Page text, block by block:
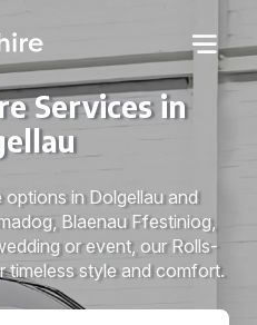
Services in
in Dolgellau and
Blaenau Ffestiniog,
or event, our Rolls-
style and comfort.